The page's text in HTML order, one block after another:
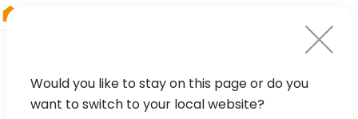
Would you like to stay on this page or do you
want to switch to your local website?